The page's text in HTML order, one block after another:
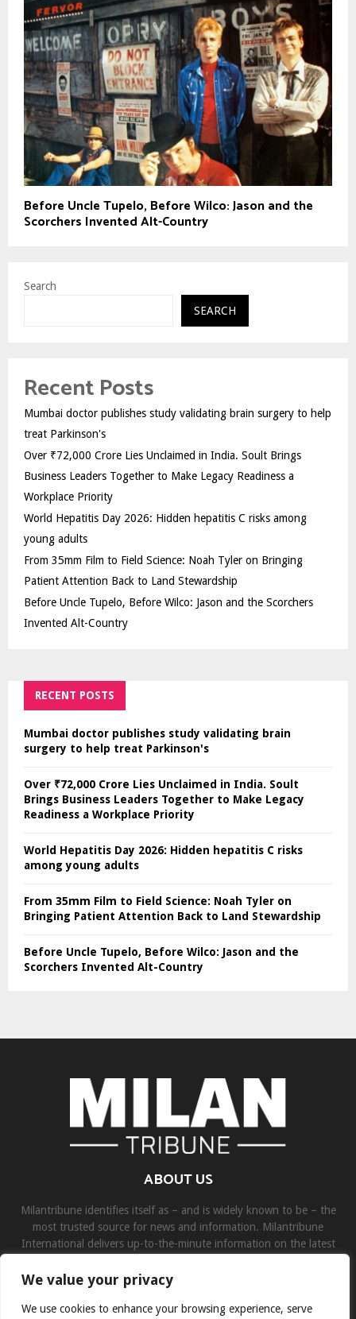
We value your privacy
We use cookies to enhance your browsing experience, serve
Before Uncle Tupelo, Before Wilco: Jason and the
Scorchers Invented Alt-Country
Search
SEARCH
Recent Posts
Mumbai doctor publishes study validating brain surgery to help
treat Parkinson's
Over ₹72,000 Crore Lies Unclaimed in India. Soult Brings
Business Leaders Together to Make Legacy Readiness a
Workplace Priority
World Hepatitis Day 2026: Hidden hepatitis C risks among
young adults
From 35mm Film to Field Science: Noah Tyler on Bringing
Patient Attention Back to Land Stewardship
Before Uncle Tupelo, Before Wilco: Jason and the Scorchers
Invented Alt-Country
RECENT POSTS
Mumbai doctor publishes study validating brain
surgery to help treat Parkinson's
Over ₹72,000 Crore Lies Unclaimed in India. Soult
Brings Business Leaders Together to Make Legacy
Readiness a Workplace Priority
World Hepatitis Day 2026: Hidden hepatitis C risks
among young adults
From 35mm Film to Field Science: Noah Tyler on
Bringing Patient Attention Back to Land Stewardship
Before Uncle Tupelo, Before Wilco: Jason and the
Scorchers Invented Alt-Country
ABOUT US
Milantribune identifies itself as – and is widely known to be – the
most trusted source for news and information. Milantribune
International delivers up-to-the-minute information on the latest
Contact us:contact@binarynewsnetwork.com